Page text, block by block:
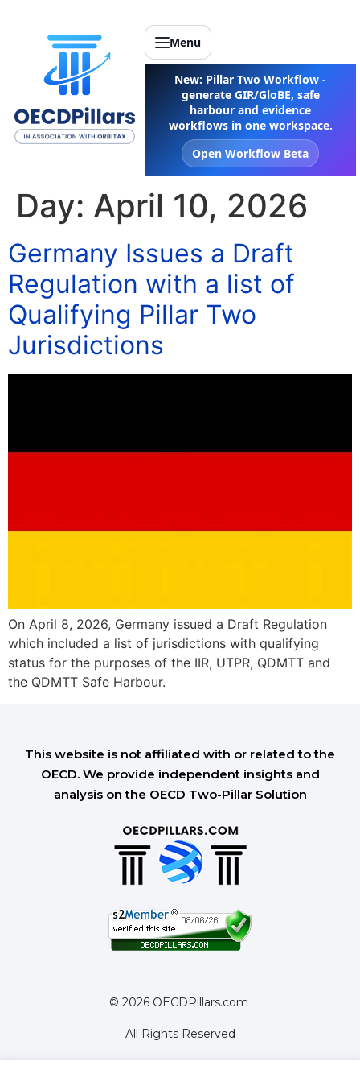
Menu
New: Pillar Two Workflow -
generate GIR/GloBE, safe
harbour and evidence
workflows in one workspace.
Open Workflow Beta
Day: April 10, 2026
Germany Issues a Draft
Regulation with a list of
Qualifying Pillar Two
Jurisdictions
On April 8, 2026, Germany issued a Draft Regulation
which included a list of jurisdictions with qualifying
status for the purposes of the IIR, UTPR, QDMTT and
the QDMTT Safe Harbour.
This website is not affiliated with or related to the
OECD. We provide independent insights and
analysis on the OECD Two-Pillar Solution
© 2026 OECDPillars.com
All Rights Reserved